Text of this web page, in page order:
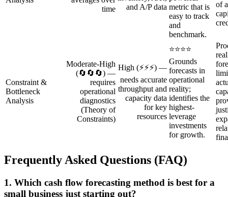
time
and A/P data metric that is
easy to track
and
benchmark.
of
Constraint &
Bottleneck
Analysis
Moderate‑High
(🔄🔄🔄) —
requires
operational
diagnostics
(Theory of
Constraints)
High (⚡⚡⚡) —
needs accurate
throughput and
capacity data
for key
resources
⭐⭐⭐⭐
Grounds
forecasts in
operational
reality;
identifies the
highest-
leverage
investments
for growth.
Frequently Asked Questions (FAQ)
1. Which cash flow forecasting method is best for a
small business just starting out?